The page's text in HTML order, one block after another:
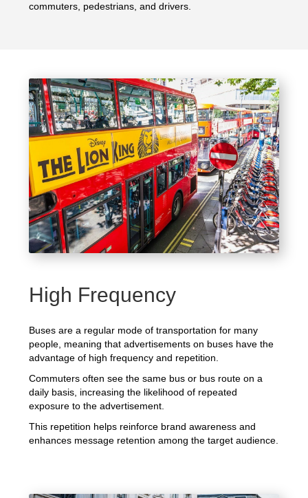
commuters, pedestrians, and drivers.
High Frequency
Buses are a regular mode of transportation for many
people, meaning that advertisements on buses have the
advantage of high frequency and repetition.
Commuters often see the same bus or bus route on a
daily basis, increasing the likelihood of repeated
exposure to the advertisement.
This repetition helps reinforce brand awareness and
enhances message retention among the target audience.